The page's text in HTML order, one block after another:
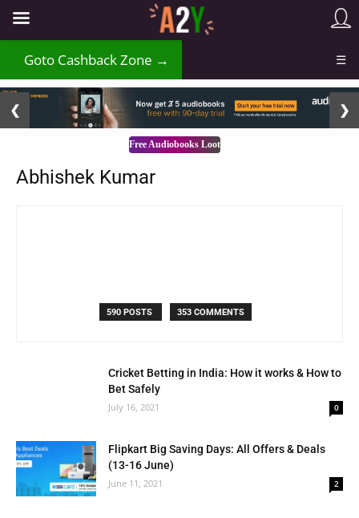
Goto Cashback Zone → ☰
Free Audiobooks Loot
❮ ❯
Abhishek Kumar
590 POSTS 353 COMMENTS
Cricket Betting in India: How it works & How to
Bet Safely
July 16, 2021 0
Flipkart Big Saving Days: All Offers & Deals
(13-16 June)
June 11, 2021 2